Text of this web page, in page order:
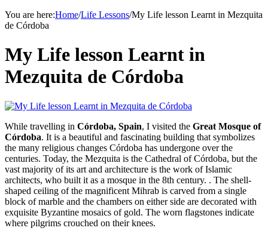
You are here:Home/Life Lessons/My Life lesson Learnt in Mezquita
de Córdoba
My Life lesson Learnt in
Mezquita de Córdoba
While travelling in Córdoba, Spain, I visited the Great Mosque of
Córdoba. It is a beautiful and fascinating building that symbolizes
the many religious changes Córdoba has undergone over the
centuries. Today, the Mezquita is the Cathedral of Córdoba, but the
vast majority of its art and architecture is the work of Islamic
architects, who built it as a mosque in the 8th century. . The shell-
shaped ceiling of the magnificent Mihrab is carved from a single
block of marble and the chambers on either side are decorated with
exquisite Byzantine mosaics of gold. The worn flagstones indicate
where pilgrims crouched on their knees.